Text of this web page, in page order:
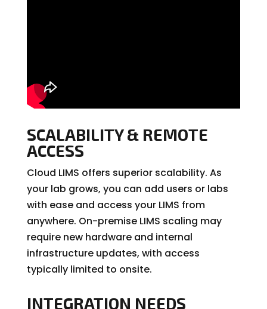
SCALABILITY & REMOTE
ACCESS
Cloud LIMS offers superior scalability. As
your lab grows, you can add users or labs
with ease and access your LIMS from
anywhere. On-premise LIMS scaling may
require new hardware and internal
infrastructure updates, with access
typically limited to onsite.
INTEGRATION NEEDS